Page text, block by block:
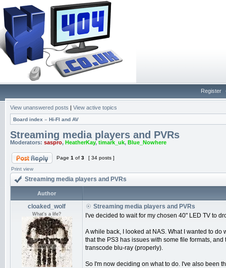
Register
View unanswered posts | View active topics
Board index » Hi-FI and AV
Streaming media players and PVRs
Moderators: saspro, HeatherKay, timark_uk, Blue_Nowhere
Page 1 of 3
[ 34 posts ]
Print view
Streaming media players and PVRs
Author
cloaked_wolf
What's a life?
Streaming media players and PVRs
I've decided to wait for my chosen 40" LED TV to
A while back, I looked at NAS. What I wanted to
that the PS3 has issues with some file formats,
transcode blu-ray (properly).
So I'm now deciding on what to do. I've also been